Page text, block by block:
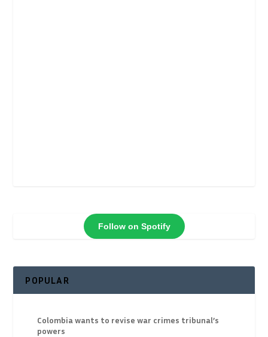
Follow on Spotify
POPULAR
Colombia wants to revise war crimes tribunal’s
powers